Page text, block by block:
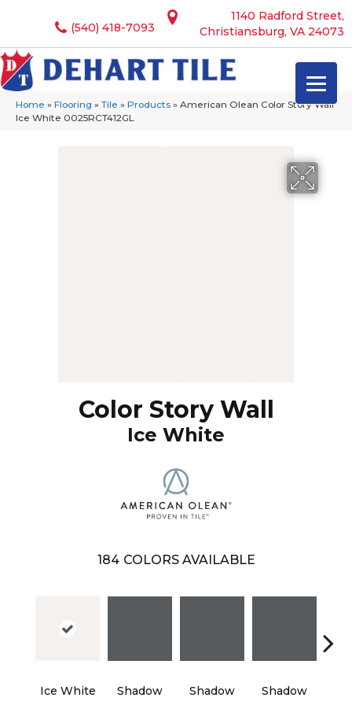
1140 Radford Street,
Christiansburg, VA 24073
(540) 418-7093
Home » Flooring » Tile » Products » American Olean Color Story Wall
Ice White 0025RCT412GL
Color Story Wall
Ice White
184 COLORS AVAILABLE
Ice White Shadow Shadow Shadow